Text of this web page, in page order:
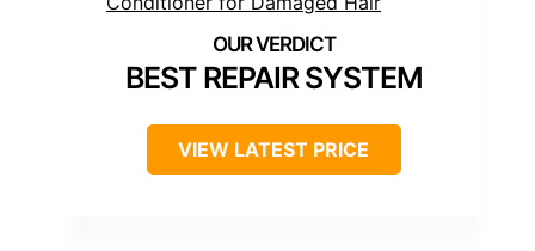
BEST REPAIR SYSTEM
VIEW LATEST PRICE